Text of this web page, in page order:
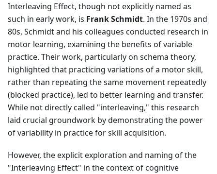
Interleaving Effect, though not explicitly named as
such in early work, is Frank Schmidt. In the 1970s and
80s, Schmidt and his colleagues conducted research in
motor learning, examining the benefits of variable
practice. Their work, particularly on schema theory,
highlighted that practicing variations of a motor skill,
rather than repeating the same movement repeatedly
(blocked practice), led to better learning and transfer.
While not directly called "interleaving," this research
laid crucial groundwork by demonstrating the power
of variability in practice for skill acquisition.
However, the explicit exploration and naming of the
"Interleaving Effect" in the context of cognitive